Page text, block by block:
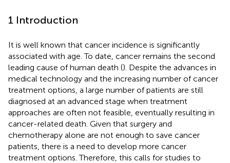
1 Introduction
It is well known that cancer incidence is significantly
associated with age. To date, cancer remains the second
leading cause of human death (). Despite the advances in
medical technology and the increasing number of cancer
treatment options, a large number of patients are still
diagnosed at an advanced stage when treatment
approaches are often not feasible, eventually resulting in
cancer-related death. Given that surgery and
chemotherapy alone are not enough to save cancer
patients, there is a need to develop more cancer
treatment options. Therefore, this calls for studies to